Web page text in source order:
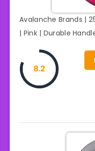
Avalanche Brands |
| Pink | Durable
8.2